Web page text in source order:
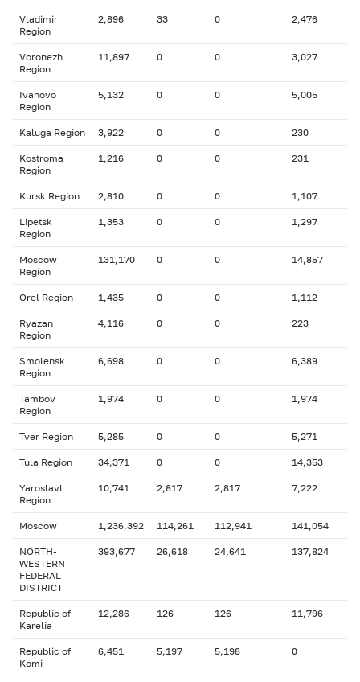
Vladimir
Region
2,896 33 0 2,476
Voronezh
Region
11,897 0 0 3,027
Ivanovo
Region
5,132 0 0 5,005
Kaluga Region 3,922 0 0 230
Kostroma
Region
1,216 0 0 231
Kursk Region 2,810 0 0 1,107
Lipetsk
Region
1,353 0 0 1,297
Moscow
Region
131,170 0 0 14,857
Orel Region 1,435 0 0 1,112
Ryazan
Region
4,116 0 0 223
Smolensk
Region
6,698 0 0 6,389
Tambov
Region
1,974 0 0 1,974
Tver Region 5,285 0 0 5,271
Tula Region 34,371 0 0 14,353
Yaroslavl
Region
10,741 2,817 2,817 7,222
Moscow 1,236,392 114,261 112,941 141,054
NORTH-
WESTERN
FEDERAL
DISTRICT
393,677 26,618 24,641 137,824
Republic of
Karelia
12,286 126 126 11,796
Republic of
Komi
6,451 5,197 5,198 0